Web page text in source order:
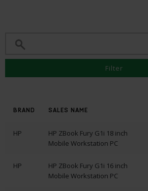
Filter
BRAND SALES NAME
HP
HP ZBook Fury G1i 18 inch
Mobile Workstation PC
HP
HP ZBook Fury G1i 16 inch
Mobile Workstation PC